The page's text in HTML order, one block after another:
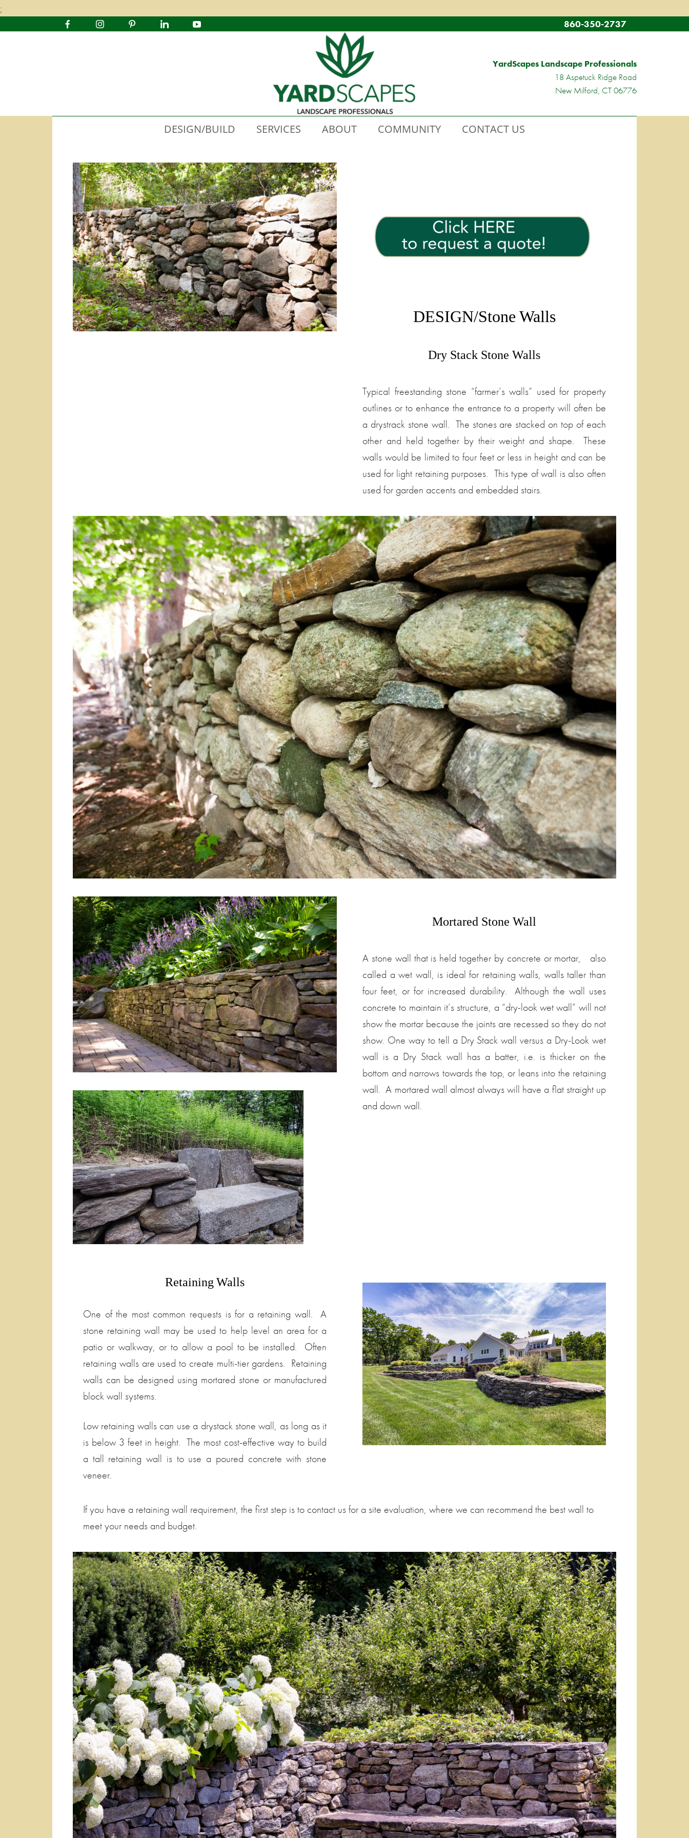
;
860-350-2737
YardScapes Landscape Professionals
18 Aspetuck Ridge Road
New Milford, CT 06776
DESIGN/BUILD SERVICES ABOUT COMMUNITY CONTACT US
DESIGN/Stone Walls
Dry Stack Stone Walls
Typical freestanding stone “farmer’s walls” used for property
outlines or to enhance the entrance to a property will often be
a drystrack stone wall. The stones are stacked on top of each
other and held together by their weight and shape. These
walls would be limited to four feet or less in height and can be
used for light retaining purposes. This type of wall is also often
used for garden accents and embedded stairs.
Mortared Stone Wall
A stone wall that is held together by concrete or mortar, also
called a wet wall, is ideal for retaining walls, walls taller than
four feet, or for increased durability. Although the wall uses
concrete to maintain it’s structure, a “dry-look wet wall” will not
show the mortar because the joints are recessed so they do not
show. One way to tell a Dry Stack wall versus a Dry-Look wet
wall is a Dry Stack wall has a batter, i.e. is thicker on the
bottom and narrows towards the top, or leans into the retaining
wall. A mortared wall almost always will have a flat straight up
and down wall.
Retaining Walls
One of the most common requests is for a retaining wall. A
stone retaining wall may be used to help level an area for a
patio or walkway, or to allow a pool to be installed. Often
retaining walls are used to create multi-tier gardens. Retaining
walls can be designed using mortared stone or manufactured
block wall systems.
Low retaining walls can use a drystack stone wall, as long as it
is below 3 feet in height. The most cost-effective way to build
a tall retaining wall is to use a poured concrete with stone
veneer.
If you have a retaining wall requirement, the first step is to contact us for a site evaluation, where we can recommend the best wall to
meet your needs and budget.